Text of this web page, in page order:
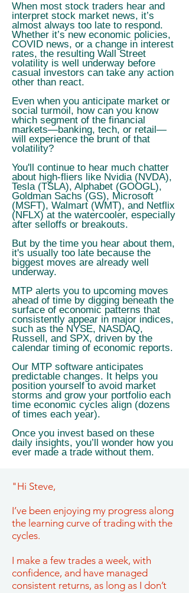
When most stock traders hear and
interpret stock market news, it’s
almost always too late to respond.
Whether it’s new economic policies,
COVID news, or a change in interest
rates, the resulting Wall Street
volatility is well underway before
casual investors can take any action
other than react.
Even when you anticipate market or
social turmoil, how can you know
which segment of the financial
markets—banking, tech, or retail—
will experience the brunt of that
volatility?
You'll continue to hear much chatter
about high-fliers like Nvidia (NVDA),
Tesla (TSLA), Alphabet (GOOGL),
Goldman Sachs (GS), Microsoft
(MSFT), Walmart (WMT), and Netflix
(NFLX) at the watercooler, especially
after selloffs or breakouts.
But by the time you hear about them,
it's usually too late because the
biggest moves are already well
underway.
MTP alerts you to upcoming moves
ahead of time by digging beneath the
surface of economic patterns that
consistently appear in major indices,
such as the NYSE, NASDAQ,
Russell, and SPX, driven by the
calendar timing of economic reports.
Our MTP software anticipates
predictable changes. It helps you
position yourself to avoid market
storms and grow your portfolio each
time economic cycles align (dozens
of times each year).
Once you invest based on these
daily insights, you’ll wonder how you
ever made a trade without them.
"Hi Steve,
I’ve been enjoying my progress along
the learning curve of trading with the
cycles.
I make a few trades a week, with
confidence, and have managed
consistent returns, as long as I don’t